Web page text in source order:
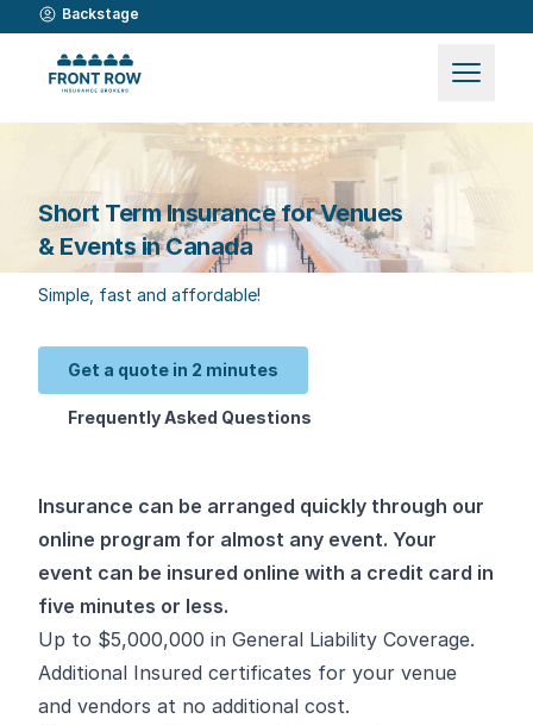
Backstage
Short Term Insurance for Venues
& Events in Canada
Simple, fast and affordable!
Get a quote in 2 minutes
Frequently Asked Questions
Insurance can be arranged quickly through our
online program for almost any event. Your
event can be insured online with a credit card in
five minutes or less.
Up to $5,000,000 in General Liability Coverage.
Additional Insured certificates for your venue
and vendors at no additional cost.